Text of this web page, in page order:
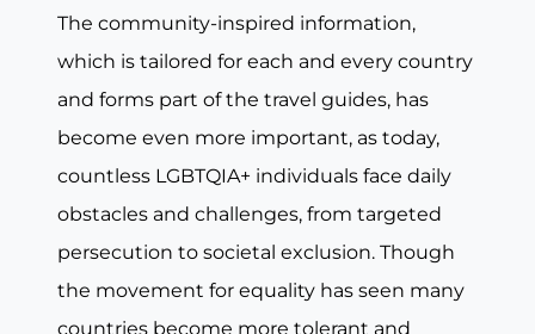
The community-inspired information,
which is tailored for each and every country
and forms part of the travel guides, has
become even more important, as today,
countless LGBTQIA+ individuals face daily
obstacles and challenges, from targeted
persecution to societal exclusion. Though
the movement for equality has seen many
countries become more tolerant and